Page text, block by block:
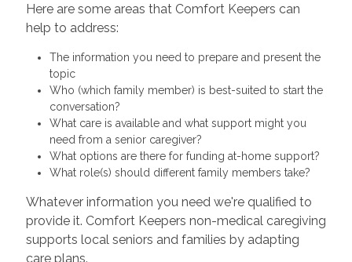
Here are some areas that Comfort Keepers can
help to address:
The information you need to prepare and present the
topic
Who (which family member) is best-suited to start the
conversation?
What care is available and what support might you
need from a senior caregiver?
What options are there for funding at-home support?
What role(s) should different family members take?
Whatever information you need we're qualified to
provide it. Comfort Keepers non-medical caregiving
supports local seniors and families by adapting
care plans.